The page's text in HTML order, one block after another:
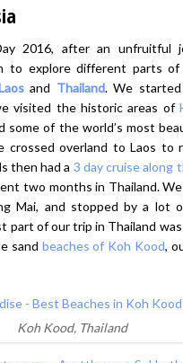
2016, after an unfruitful
to explore different parts of
and Thailand. We
visited the historic areas of
some of the world’s most
crossed overland to Laos to
then had a 3 day cruise along
two months in Thailand.
Mai, and stopped by a lot
part of our trip in Thailand
sand beaches of Koh Kood,
Koh Kood, Thailand